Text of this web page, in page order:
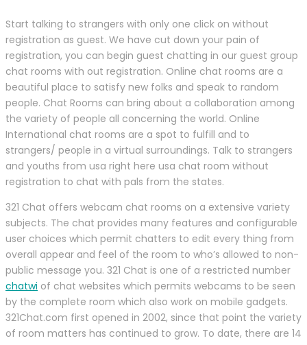
Start talking to strangers with only one click on without
registration as guest. We have cut down your pain of
registration, you can begin guest chatting in our guest group
chat rooms with out registration. Online chat rooms are a
beautiful place to satisfy new folks and speak to random
people. Chat Rooms can bring about a collaboration among
the variety of people all concerning the world. Online
International chat rooms are a spot to fulfill and to
strangers/ people in a virtual surroundings. Talk to strangers
and youths from usa right here usa chat room without
registration to chat with pals from the states.
321 Chat offers webcam chat rooms on a extensive variety
subjects. The chat provides many features and configurable
user choices which permit chatters to edit every thing from
overall appear and feel of the room to who’s allowed to non-
public message you. 321 Chat is one of a restricted number
chatwi of chat websites which permits webcams to be seen
by the complete room which also work on mobile gadgets.
321Chat.com first opened in 2002, since that point the variety
of room matters has continued to grow. To date, there are 14